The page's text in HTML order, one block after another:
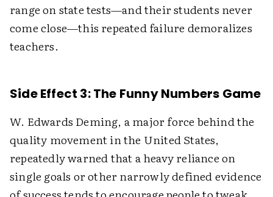
range on state tests—and their students never
come close—this repeated failure demoralizes
teachers.
Side Effect 3: The Funny Numbers Game
W. Edwards Deming, a major force behind the
quality movement in the United States,
repeatedly warned that a heavy reliance on
single goals or other narrowly defined evidence